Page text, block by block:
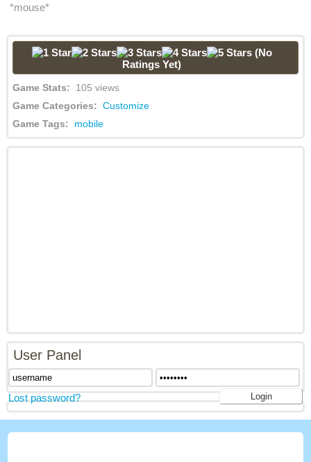
*mouse*
(No
Ratings Yet)
Game Stats: 105 views
Game Categories: Customize
Game Tags: mobile
User Panel
Lost password?